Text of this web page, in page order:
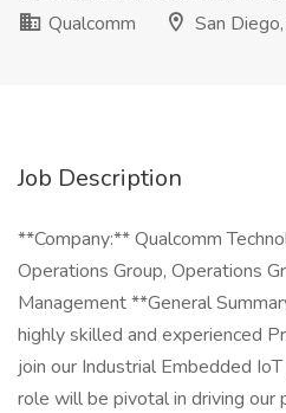
Qualcomm
San
Job Description
**Company:** Qualcomm
Operations Group, Operations
Management **General
highly skilled and experienced
join our Industrial Embedded
role will be pivotal in driving our